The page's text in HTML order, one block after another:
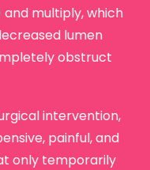
multiply, which
lumen
obstruct
intervention,
painful, and
only temporarily